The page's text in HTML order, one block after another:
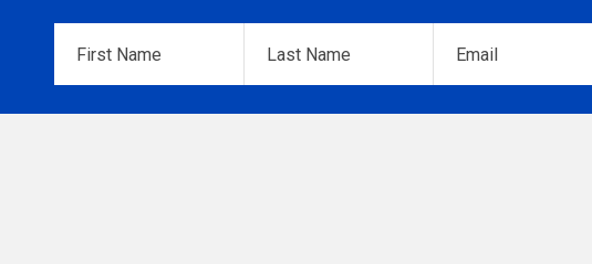
Name*
Name*